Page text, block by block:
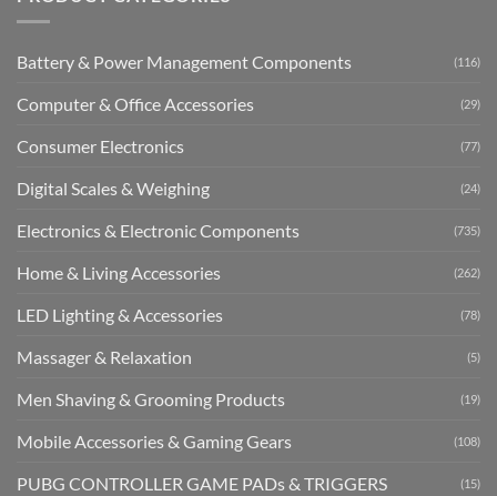
Battery & Power Management Components (116)
Computer & Office Accessories (29)
Consumer Electronics (77)
Digital Scales & Weighing (24)
Electronics & Electronic Components (735)
Home & Living Accessories (262)
LED Lighting & Accessories (78)
Massager & Relaxation (5)
Men Shaving & Grooming Products (19)
Mobile Accessories & Gaming Gears (108)
PUBG CONTROLLER GAME PADs & TRIGGERS (15)